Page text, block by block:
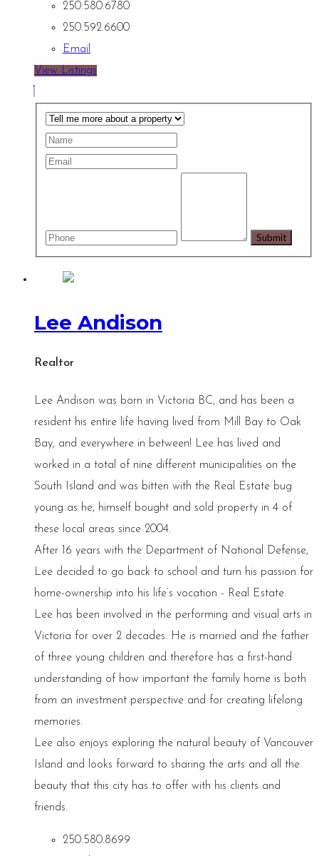
250.580.6780
250.592.6600
Email
View Listings
Lee Andison
Realtor
Lee Andison was born in Victoria BC, and has been a
resident his entire life having lived from Mill Bay to Oak
Bay, and everywhere in between! Lee has lived and
worked in a total of nine different municipalities on the
South Island and was bitten with the Real Estate bug
young as he, himself bought and sold property in 4 of
these local areas since 2004.
After 16 years with the Department of National Defense,
Lee decided to go back to school and turn his passion for
home-ownership into his life’s vocation - Real Estate.
Lee has been involved in the performing and visual arts in
Victoria for over 2 decades. He is married and the father
of three young children and therefore has a first-hand
understanding of how important the family home is both
from an investment perspective and for creating lifelong
memories.
Lee also enjoys exploring the natural beauty of Vancouver
Island and looks forward to sharing the arts and all the
beauty that this city has to offer with his clients and
friends.
250.580.8699